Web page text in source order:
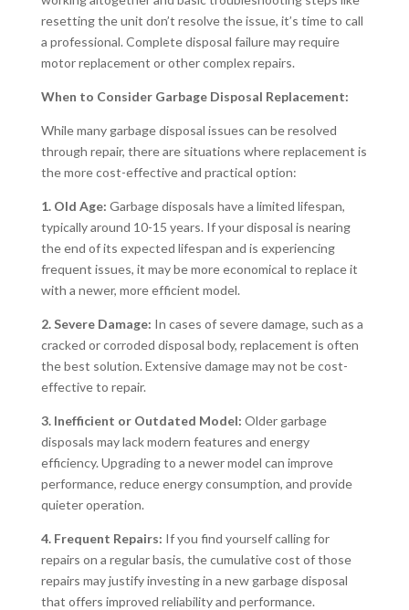
resetting the unit don’t resolve the issue, it’s time to call
a professional. Complete disposal failure may require
motor replacement or other complex repairs.
When to Consider Garbage Disposal Replacement:
While many garbage disposal issues can be resolved
through repair, there are situations where replacement is
the more cost-effective and practical option:
1. Old Age: Garbage disposals have a limited lifespan,
typically around 10-15 years. If your disposal is nearing
the end of its expected lifespan and is experiencing
frequent issues, it may be more economical to replace it
with a newer, more efficient model.
2. Severe Damage: In cases of severe damage, such as a
cracked or corroded disposal body, replacement is often
the best solution. Extensive damage may not be cost-
effective to repair.
3. Inefficient or Outdated Model: Older garbage
disposals may lack modern features and energy
efficiency. Upgrading to a newer model can improve
performance, reduce energy consumption, and provide
quieter operation.
4. Frequent Repairs: If you find yourself calling for
repairs on a regular basis, the cumulative cost of those
repairs may justify investing in a new garbage disposal
that offers improved reliability and performance.